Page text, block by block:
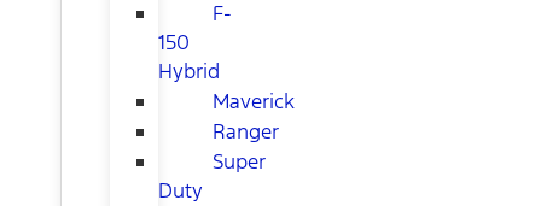
F-
150
Hybrid
Maverick
Ranger
Super
Duty